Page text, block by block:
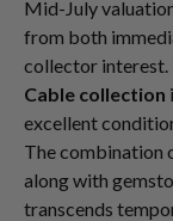
Mid-July
from both
collector interest.
Cable collection
excellent
The combination
along with
transcends